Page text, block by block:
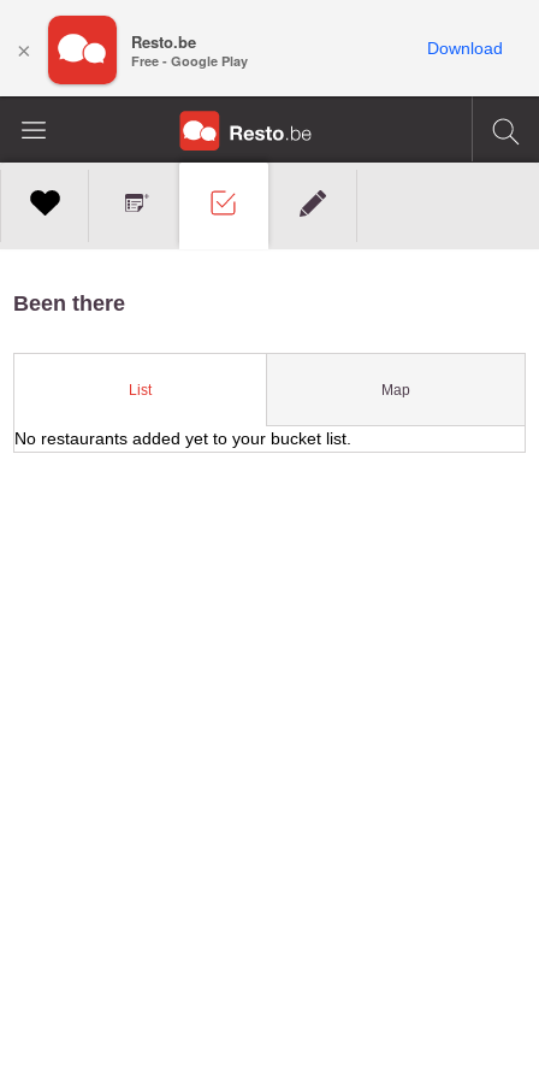
Been there
List Map
No restaurants added yet to your bucket list.
× Resto.be
Free - Google Play
Download